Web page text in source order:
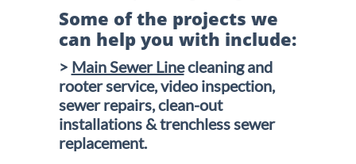
Some of the projects we
can help you with include:
> Main Sewer Linecleaning and
rooter service, video inspection,
sewer repairs, clean-out
installations & trenchless sewer
replacement.